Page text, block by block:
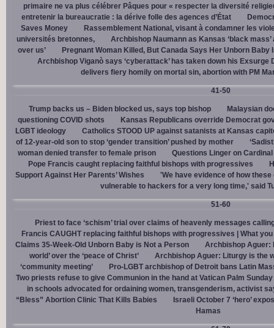
primaire ne va plus célébrer Pâques pour « respecter la diversité
entretenir la bureaucratie : la dérive folle des agences d’État
Saves Money
Rassemblement National, visant à condamner les
universités bretonnes,
Archbishop Naumann as Kansas ‘black
over us’
Pregnant Woman Killed, But Canada Says Her Unborn Baby
Archbishop Viganò says ‘cyberattack’ has taken down his Exsurge
delivers fiery homily on mortal sin, abortion with PM
41-50
Trump backs us – Biden blocked us, says top bishop
Malaysian
questioning COVID shots
Kansas Republicans override Democrat
LGBT ideology
Catholics STOOD UP against satanists at Kansas
of 12-year-old son to stop ‘gender transition’ pushed by mother
woman denied transfer to female prison
Questions Linger on Cardinal
Pope Francis caught replacing faithful bishops with progressives
Support Against Her Parents’ Wishes
'We have evidence of how
vulnerable to hackers for a very long time,' said
51-60
Priest to face ‘schism’ trial over claims of heavenly messages
Francis CAUGHT replacing faithful bishops with progressives | What
Claims 35-Week-Old Unborn Baby is Not a Person
Archbishop Aguer:
world’ over the ‘peace of Christ’
Archbishop Aguer: Liturgy is the
‘community meeting’
Pro-LGBT archbishop of Detroit bans Latin
Two priests refuse to give Communion in the hand at Vatican Palm
in schools advocated for ordaining women, transgenderism, activist
“Bless” Abortion Clinic That Kills Babies
Israeli October 7 ‘hero’
Hamas